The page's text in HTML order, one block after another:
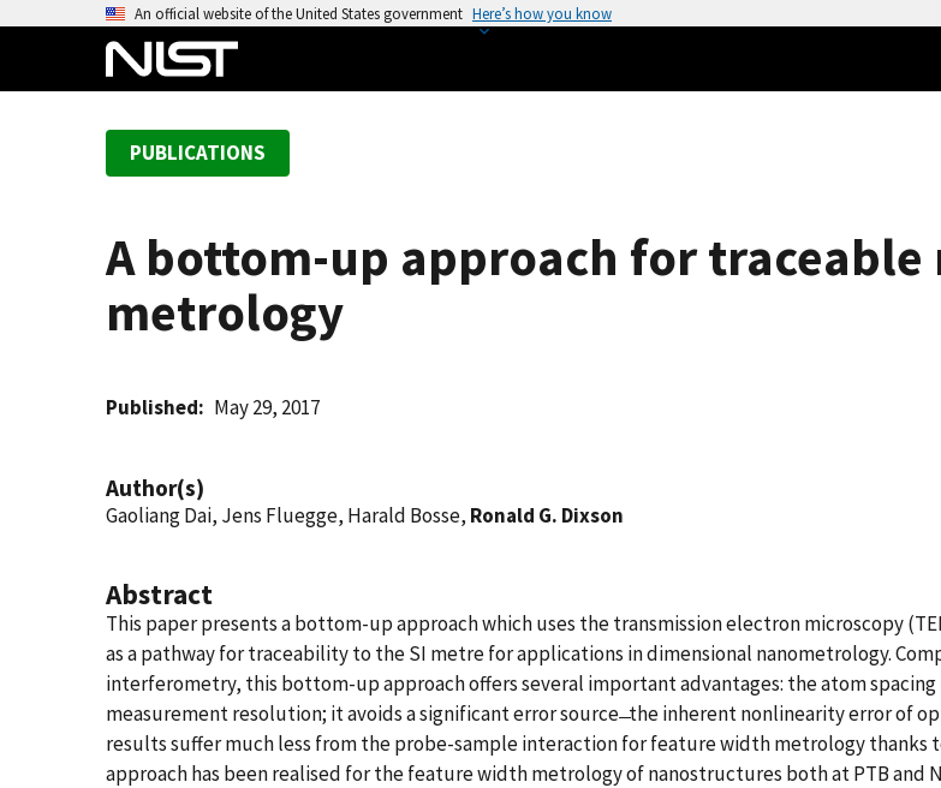
An official website of the United States government Here’s how you know
PUBLICATIONS
A bottom-up approach for
metrology
Published May 29, 2017
Author(s)
Gaoliang Dai, Jens Fluegge, Harald Bosse, Ronald G. Dixson
Abstract
This paper presents a bottom-up approach which uses the transmission electron microscopy
as a pathway for traceability to the SI metre for applications in dimensional nanometrology.
interferometry, this bottom-up approach offers several important advantages: the atom
measurement resolution; it avoids a significant error source ̶ the inherent nonlinearity error of
results suffer much less from the probe-sample interaction for feature width metrology
approach has been realised for the feature width metrology of nanostructures both at PTB and